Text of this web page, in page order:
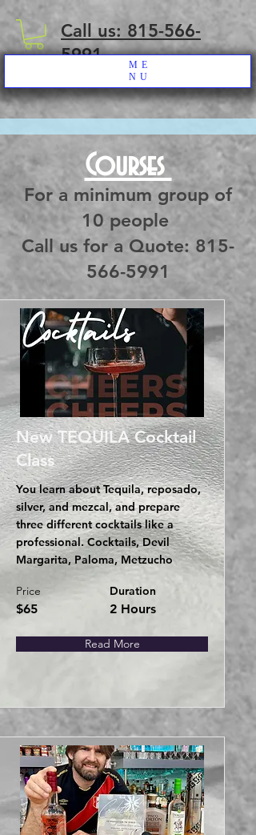
Call us: 815-566-
5991
ME
NU
Courses
For a minimum group of
10 people
Call us for a Quote: 815-
566-5991
New TEQUILA Cocktail
Class
You learn about Tequila, reposado,
silver, and mezcal, and prepare
three different cocktails like a
professional. Cocktails, Devil
Margarita, Paloma, Metzucho
Price
$65
Duration
2 Hours
Read More